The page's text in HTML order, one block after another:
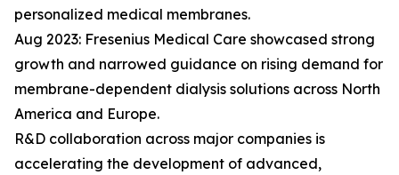
personalized medical membranes.
Aug 2023: Fresenius Medical Care showcased strong
growth and narrowed guidance on rising demand for
membrane-dependent dialysis solutions across North
America and Europe.
R&D collaboration across major companies is
accelerating the development of advanced,